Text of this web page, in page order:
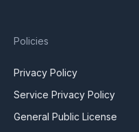
Policies
Privacy Policy
Service Privacy Policy
General Public License